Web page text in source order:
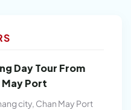
Day Tour From
May Port
city, Chan May Port